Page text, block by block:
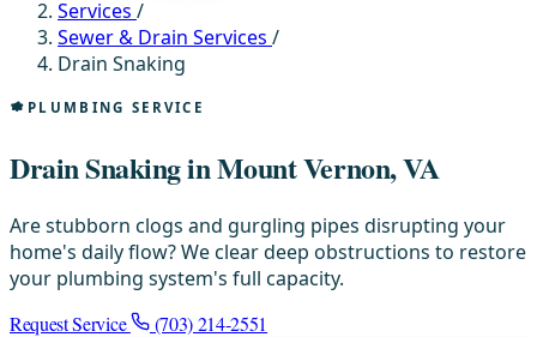
Services /
Sewer & Drain Services /
Drain Snaking
PLUMBING SERVICE
Drain Snaking in Mount Vernon, VA
Are stubborn clogs and gurgling pipes disrupting your
home's daily flow? We clear deep obstructions to restore
your plumbing system's full capacity.
Request Service
(703) 214-2551